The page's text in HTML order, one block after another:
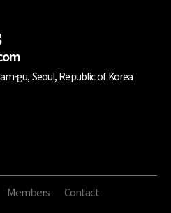
gu, Seoul, Republic of Korea
Members Contact